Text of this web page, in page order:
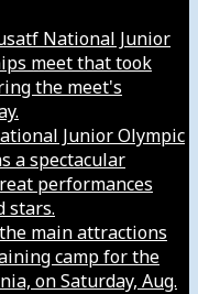
National Junior
meet that took
the meet's
Junior Olympic
a spectacular
performances
stars.
main attractions
camp for the
on Saturday, Aug.